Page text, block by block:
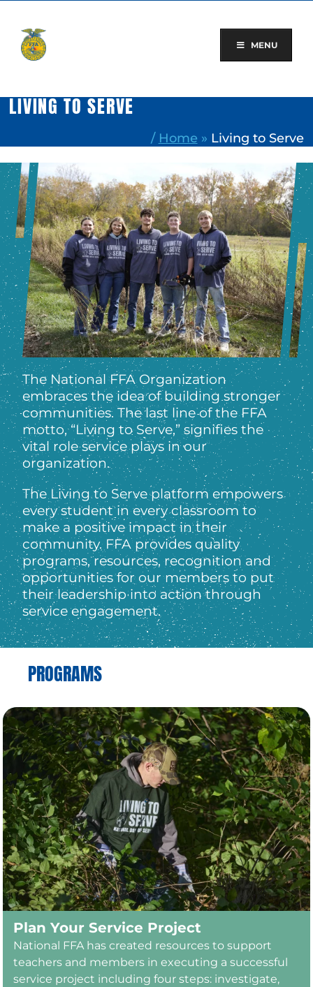
content
MENU
LIVING TO SERVE
/ Home » Living to Serve
The National FFA Organization
embraces the idea of building stronger
communities. The last line of the FFA
motto, “Living to Serve,” signifies the
vital role service plays in our
organization.
The Living to Serve platform empowers
every student in every classroom to
make a positive impact in their
community. FFA provides quality
programs, resources, recognition and
opportunities for our members to put
their leadership into action through
service engagement.
PROGRAMS
Plan Your Service Project
National FFA has created resources to support
teachers and members in executing a successful
service project including four steps: investigate,